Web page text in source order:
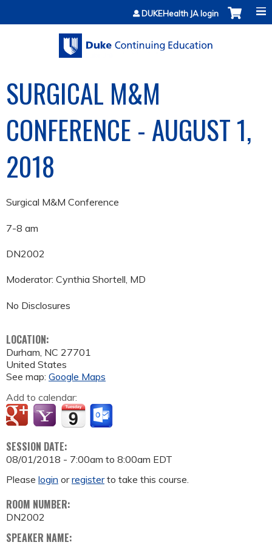
Jump to contentDUKEHealth JA login
SURGICAL M&M
CONFERENCE - AUGUST 1,
2018
Surgical M&M Conference
7-8 am
DN2002
Moderator: Cynthia Shortell, MD
No Disclosures
LOCATION:
Durham, NC 27701
United States
See map: Google Maps
Add to calendar:
SESSION DATE:
08/01/2018 - 7:00am to 8:00am EDT
Please login orregisterto take this course.
ROOM NUMBER:
DN2002
SPEAKER NAME: